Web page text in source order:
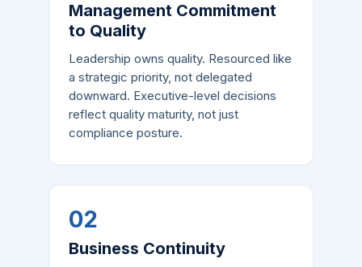
Management Commitment
to Quality
Leadership owns quality. Resourced like
a strategic priority, not delegated
downward. Executive-level decisions
reflect quality maturity, not just
compliance posture.
02
Business Continuity